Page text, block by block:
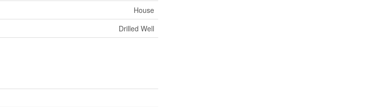
House
Drilled Well